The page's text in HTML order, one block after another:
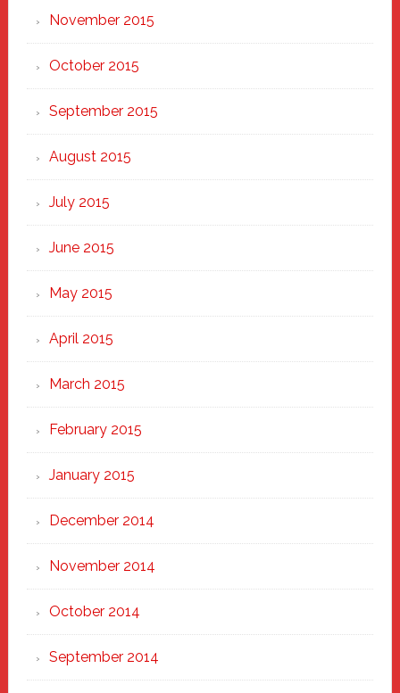
November 2015
October 2015
September 2015
August 2015
July 2015
June 2015
May 2015
April 2015
March 2015
February 2015
January 2015
December 2014
November 2014
October 2014
September 2014